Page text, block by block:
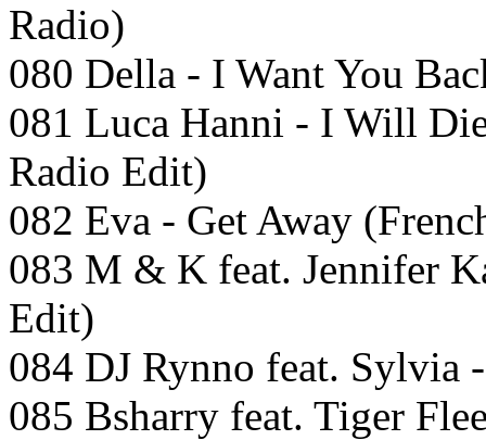
Radio)
080 Della - I Want You
081 Luca Hanni - I Will
Radio Edit)
082 Eva - Get Away
083 M & K feat. Jennifer
Edit)
084 DJ Rynno feat. Sylvia
085 Bsharry feat. Tiger